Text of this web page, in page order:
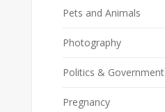
Pets and Animals
Photography
Politics & Government
Pregnancy